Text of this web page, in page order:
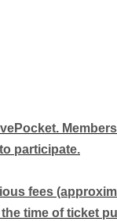
Ryouran
notice.
participate.
fees
time of ticket